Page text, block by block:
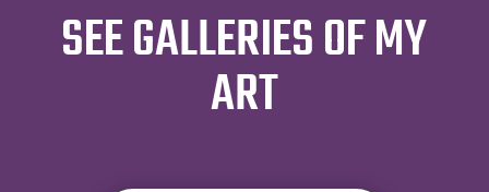
SEE GALLERIES OF MY
ART